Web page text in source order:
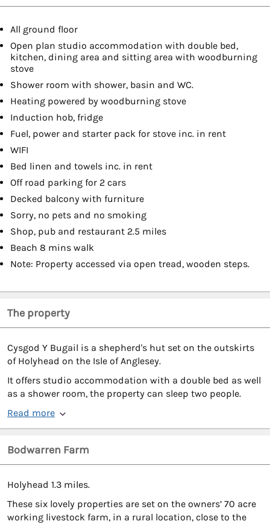
All ground floor
Open plan studio accommodation with double bed,
kitchen, dining area and sitting area with woodburning
stove
Shower room with shower, basin and WC.
Heating powered by woodburning stove
Induction hob, fridge
Fuel, power and starter pack for stove inc. in rent
WIFI
Bed linen and towels inc. in rent
Off road parking for 2 cars
Decked balcony with furniture
Sorry, no pets and no smoking
Shop, pub and restaurant 2.5 miles
Beach 8 mins walk
Note: Property accessed via open tread, wooden steps.
The property
Cysgod Y Bugail is a shepherd's hut set on the outskirts
of Holyhead on the Isle of Anglesey.
It offers studio accommodation with a double bed as well
as a shower room, the property can sleep two people.
Read more
Bodwarren Farm
Holyhead 1.3 miles.
These six lovely properties are set on the owners’ 70 acre
working livestock farm, in a rural location, close to the